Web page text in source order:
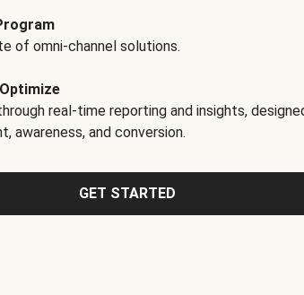
of omni-channel solutions.
real-time reporting and insights,
awareness, and conversion.
GET STARTED